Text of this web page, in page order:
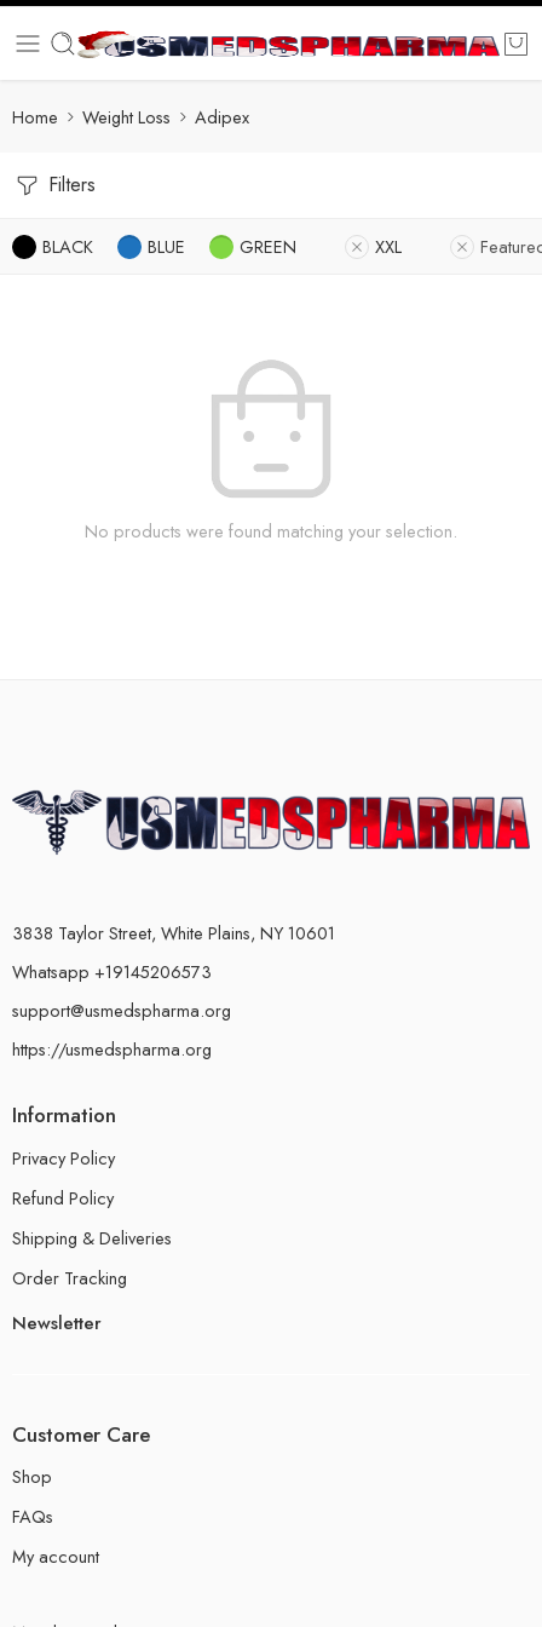
Home Weight Loss Adipex
Filters
BLACK BLUE GREEN XXL
No products were found matching your selection.
3838 Taylor Street, White Plains, NY 10601
Whatsapp +19145206573
support@usmedspharma.org
https://usmedspharma.org
Information
Privacy Policy
Refund Policy
Shipping & Deliveries
Order Tracking
Newsletter
Customer Care
Shop
FAQs
My account